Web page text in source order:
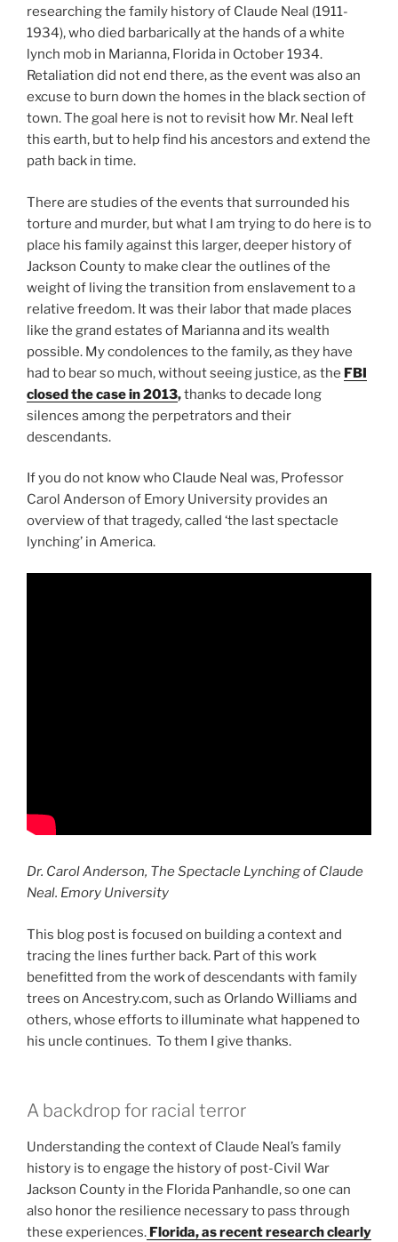
researching the family history of Claude Neal (1911-
1934), who died barbarically at the hands of a white
lynch mob in Marianna, Florida in October 1934.
Retaliation did not end there, as the event was also an
excuse to burn down the homes in the black section of
town. The goal here is not to revisit how Mr. Neal left
this earth, but to help find his ancestors and extend the
path back in time.
There are studies of the events that surrounded his
torture and murder, but what I am trying to do here is to
place his family against this larger, deeper history of
Jackson County to make clear the outlines of the
weight of living the transition from enslavement to a
relative freedom. It was their labor that made places
like the grand estates of Marianna and its wealth
possible. My condolences to the family, as they have
had to bear so much, without seeing justice, as the FBI
closed the case in 2013,thanks to decade long
silences among the perpetrators and their
descendants.
If you do not know who Claude Neal was, Professor
Carol Anderson of Emory University provides an
overview of that tragedy, called ‘the last spectacle
lynching’ in America.
Dr. Carol Anderson, The Spectacle Lynching of Claude
Neal. Emory University
This blog post is focused on building a context and
tracing the lines further back. Part of this work
benefitted from the work of descendants with family
trees on Ancestry.com, such as Orlando Williams and
others, whose efforts to illuminate what happened to
his uncle continues. To them I give thanks.
A backdrop for racial terror
Understanding the context of Claude Neal’s family
history is to engage the history of post-Civil War
Jackson County in the Florida Panhandle, so one can
also honor the resilience necessary to pass through
these experiences. Florida, as recent research clearly